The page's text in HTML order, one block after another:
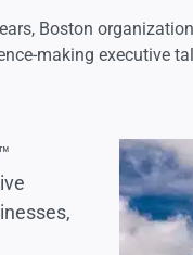
Boston
making executive